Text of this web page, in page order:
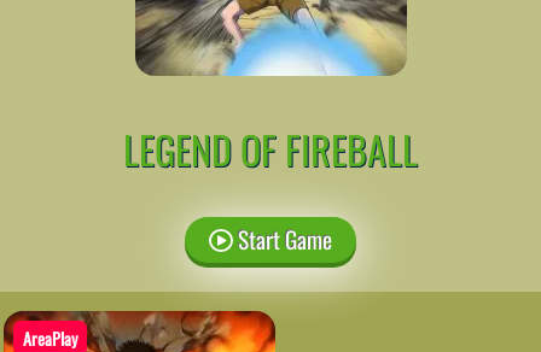
LEGEND OF FIREBALL
Start Game
AreaPlay